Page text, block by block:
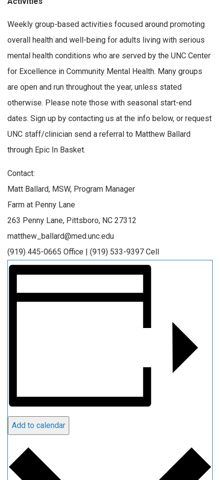
Weekly group-based activities focused around promoting
overall health and well-being for adults living with serious
mental health conditions who are served by the UNC Center
for Excellence in Community Mental Health. Many groups
are open and run throughout the year, unless stated
otherwise. Please note those with seasonal start-end
dates. Sign up by contacting us at the info below, or request
UNC staff/clinician send a referral to Matthew Ballard
through Epic In Basket.
Contact:
Matt Ballard, MSW, Program Manager
Farm at Penny Lane
263 Penny Lane, Pittsboro, NC 27312
matthew_ballard@med.unc.edu
(919) 445-0665 Office | (919) 533-9397 Cell
Add to calendar